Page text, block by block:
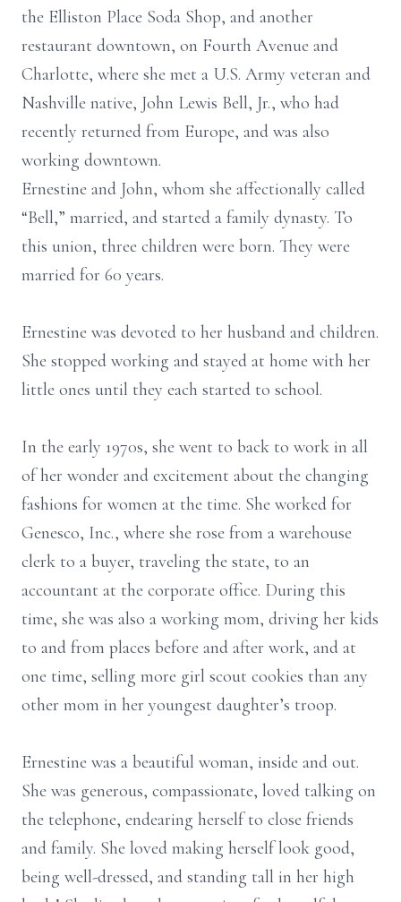
the Elliston Place Soda Shop, and another
restaurant downtown, on Fourth Avenue and
Charlotte, where she met a U.S. Army veteran and
Nashville native, John Lewis Bell, Jr., who had
recently returned from Europe, and was also
working downtown.
Ernestine and John, whom she affectionally called
“Bell,” married, and started a family dynasty. To
this union, three children were born. They were
married for 60 years.
Ernestine was devoted to her husband and children.
She stopped working and stayed at home with her
little ones until they each started to school.
In the early 1970s, she went to back to work in all
of her wonder and excitement about the changing
fashions for women at the time. She worked for
Genesco, Inc., where she rose from a warehouse
clerk to a buyer, traveling the state, to an
accountant at the corporate office. During this
time, she was also a working mom, driving her kids
to and from places before and after work, and at
one time, selling more girl scout cookies than any
other mom in her youngest daughter’s troop.
Ernestine was a beautiful woman, inside and out.
She was generous, compassionate, loved talking on
the telephone, endearing herself to close friends
and family. She loved making herself look good,
being well-dressed, and standing tall in her high